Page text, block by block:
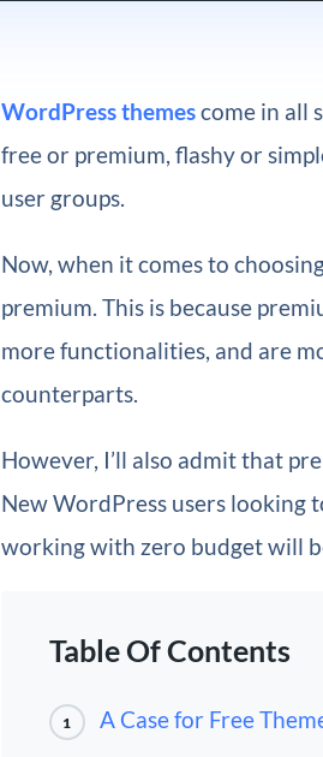
WordPress themescome in all
free or premium, flashy or
user groups.
Now, when it comes to
premium. This is because
more functionalities, and are
counterparts.
However, I’ll also admit that
New WordPress users looking
working with zero budget will
Table Of Contents
1 A Case for Free